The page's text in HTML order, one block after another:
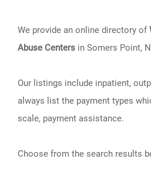
We provide an online directory of
Abuse Centers in Somers Point,
Our listings include inpatient,
always list the payment types
scale, payment assistance.
Choose from the search results